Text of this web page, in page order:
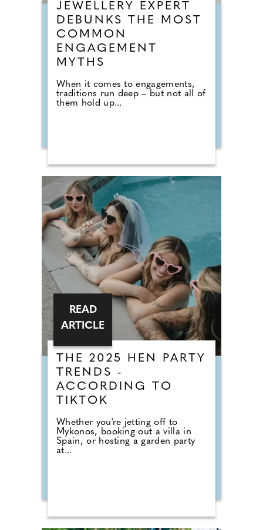
JEWELLERY EXPERT
DEBUNKS THE MOST
COMMON
ENGAGEMENT
MYTHS
When it comes to engagements,
traditions run deep – but not all of
them hold up...
THE 2025 HEN PARTY
TRENDS -
ACCORDING TO
TIKTOK
Whether you're jetting off to
Mykonos, booking out a villa in
Spain, or hosting a garden party
at...
READ
ARTICLE